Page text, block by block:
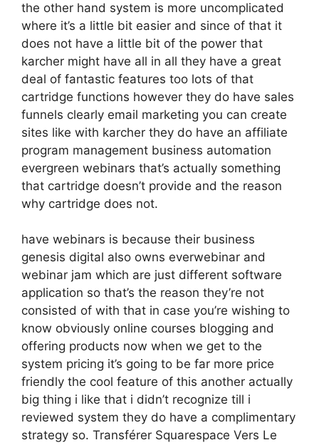
the other hand system is more uncomplicated
where it’s a little bit easier and since of that it
does not have a little bit of the power that
karcher might have all in all they have a great
deal of fantastic features too lots of that
cartridge functions however they do have sales
funnels clearly email marketing you can create
sites like with karcher they do have an affiliate
program management business automation
evergreen webinars that’s actually something
that cartridge doesn’t provide and the reason
why cartridge does not.
have webinars is because their business
genesis digital also owns everwebinar and
webinar jam which are just different software
application so that’s the reason they’re not
consisted of with that in case you’re wishing to
know obviously online courses blogging and
offering products now when we get to the
system pricing it’s going to be far more price
friendly the cool feature of this another actually
big thing i like that i didn’t recognize till i
reviewed system they do have a complimentary
strategy so. Transférer Squarespace Vers Le